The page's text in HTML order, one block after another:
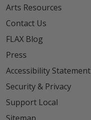
Arts Resources
Contact Us
FLAX Blog
Press
Accessibility Statement
Security & Privacy
Support Local